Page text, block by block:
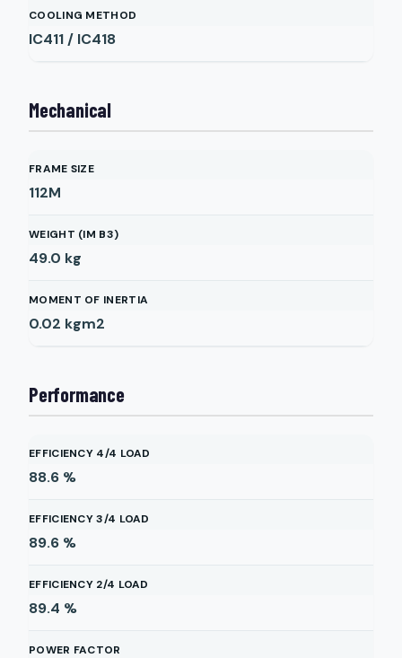
COOLING METHOD
IC411 / IC418
Mechanical
FRAME SIZE
112M
WEIGHT (IM B3)
49.0 kg
MOMENT OF INERTIA
0.02 kgm2
Performance
EFFICIENCY 4/4 LOAD
88.6 %
EFFICIENCY 3/4 LOAD
89.6 %
EFFICIENCY 2/4 LOAD
89.4 %
POWER FACTOR